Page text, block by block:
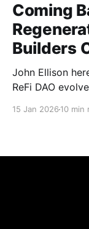
Coming
Builders
John Ellison
ReFi DAO
15 Jan 2026 10 min